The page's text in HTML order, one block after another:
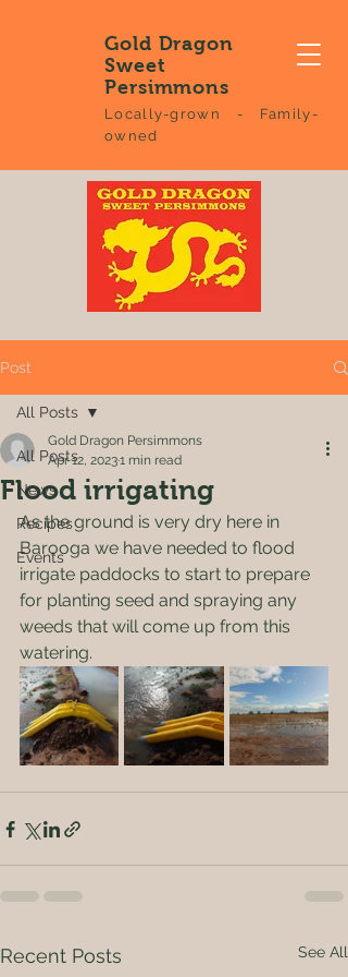
Gold Dragon
Sweet
Persimmons
Locally-grown - Family-
owned
Post
All Posts
News
Recipes
Events
All Posts
Flood irrigating
Gold Dragon Persimmons
Apr 12, 20231 min read
As the ground is very dry here in
Barooga we have needed to flood
irrigate paddocks to start to prepare
for planting seed and spraying any
weeds that will come up from this
watering.
Recent Posts See All